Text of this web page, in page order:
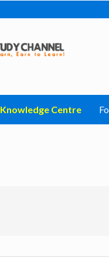
Knowledge Centre